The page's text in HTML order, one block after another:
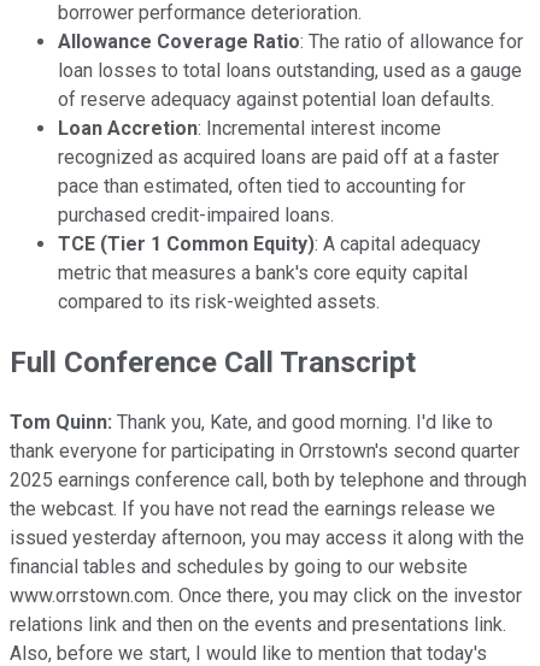
borrower performance deterioration.
Allowance Coverage Ratio: The ratio of allowance for
loan losses to total loans outstanding, used as a gauge
of reserve adequacy against potential loan defaults.
Loan Accretion: Incremental interest income
recognized as acquired loans are paid off at a faster
pace than estimated, often tied to accounting for
purchased credit-impaired loans.
TCE (Tier 1 Common Equity): A capital adequacy
metric that measures a bank's core equity capital
compared to its risk-weighted assets.
Full Conference Call Transcript
Tom Quinn: Thank you, Kate, and good morning. I'd like to
thank everyone for participating in Orrstown's second quarter
2025 earnings conference call, both by telephone and through
the webcast. If you have not read the earnings release we
issued yesterday afternoon, you may access it along with the
financial tables and schedules by going to our website
www.orrstown.com. Once there, you may click on the investor
relations link and then on the events and presentations link.
Also, before we start, I would like to mention that today's